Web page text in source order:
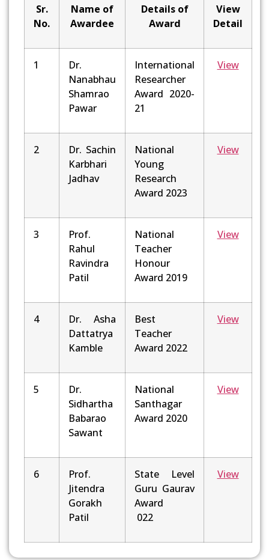
Sr.
No.
Name of
Awardee
Details of
Award
View
Detail
1
Dr.
Nanabhau
Shamrao
Pawar
International
Researcher
Award 2020-
21
View
2
Dr. Sachin
Karbhari
Jadhav
National
Young
Research
Award 2023
View
3
Prof.
Rahul
Ravindra
Patil
National
Teacher
Honour
Award 2019
View
4
Dr. Asha
Dattatrya
Kamble
Best
Teacher
Award 2022
View
5
Dr.
Sidhartha
Babarao
Sawant
National
Santhagar
Award 2020
View
6
Prof.
Jitendra
Gorakh
Patil
State Level
Guru Gaurav
Award
022
View